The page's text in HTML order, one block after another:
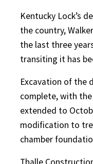
Kentucky Lock’s
the country,
the last three
transiting it has
Excavation of the
complete, with
extended to
modification to
chamber
Thalle